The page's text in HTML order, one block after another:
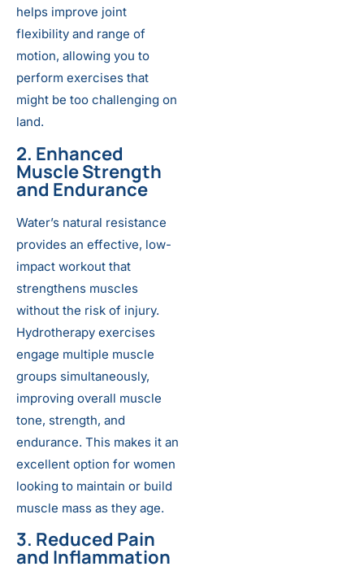
helps improve joint
flexibility and range of
motion, allowing you to
perform exercises that
might be too challenging on
land.
2. Enhanced
Muscle Strength
and Endurance
Water’s natural resistance
provides an effective, low-
impact workout that
strengthens muscles
without the risk of injury.
Hydrotherapy exercises
engage multiple muscle
groups simultaneously,
improving overall muscle
tone, strength, and
endurance. This makes it an
excellent option for women
looking to maintain or build
muscle mass as they age.
3. Reduced Pain
and Inflammation